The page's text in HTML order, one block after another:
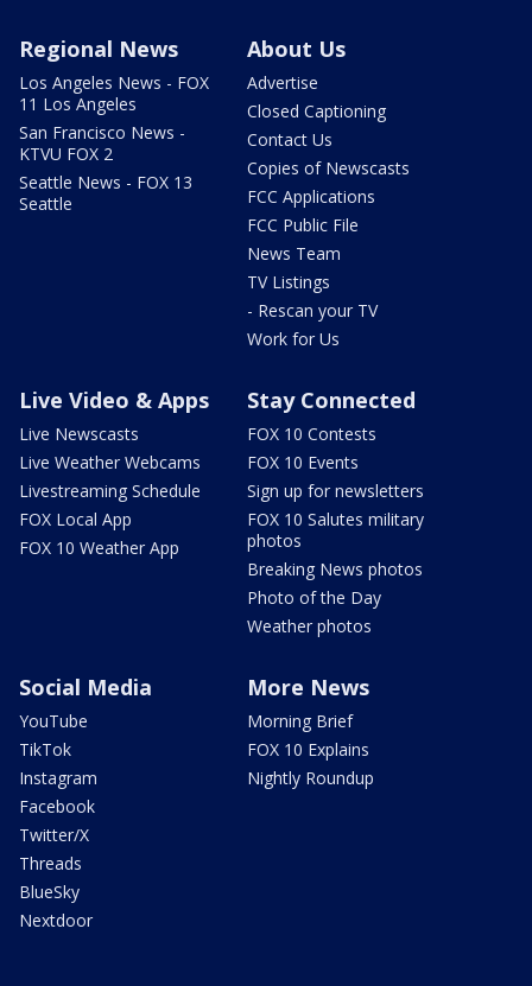
Regional News
Los Angeles News - FOX
11 Los Angeles
San Francisco News -
KTVU FOX 2
Seattle News - FOX 13
Seattle
About Us
Advertise
Closed Captioning
Contact Us
Copies of Newscasts
FCC Applications
FCC Public File
News Team
TV Listings
- Rescan your TV
Work for Us
Live Video & Apps
Live Newscasts
Live Weather Webcams
Livestreaming Schedule
FOX Local App
FOX 10 Weather App
Stay Connected
FOX 10 Contests
FOX 10 Events
Sign up for newsletters
FOX 10 Salutes military
photos
Breaking News photos
Photo of the Day
Weather photos
Social Media
YouTube
TikTok
Instagram
Facebook
Twitter/X
Threads
BlueSky
Nextdoor
More News
Morning Brief
FOX 10 Explains
Nightly Roundup